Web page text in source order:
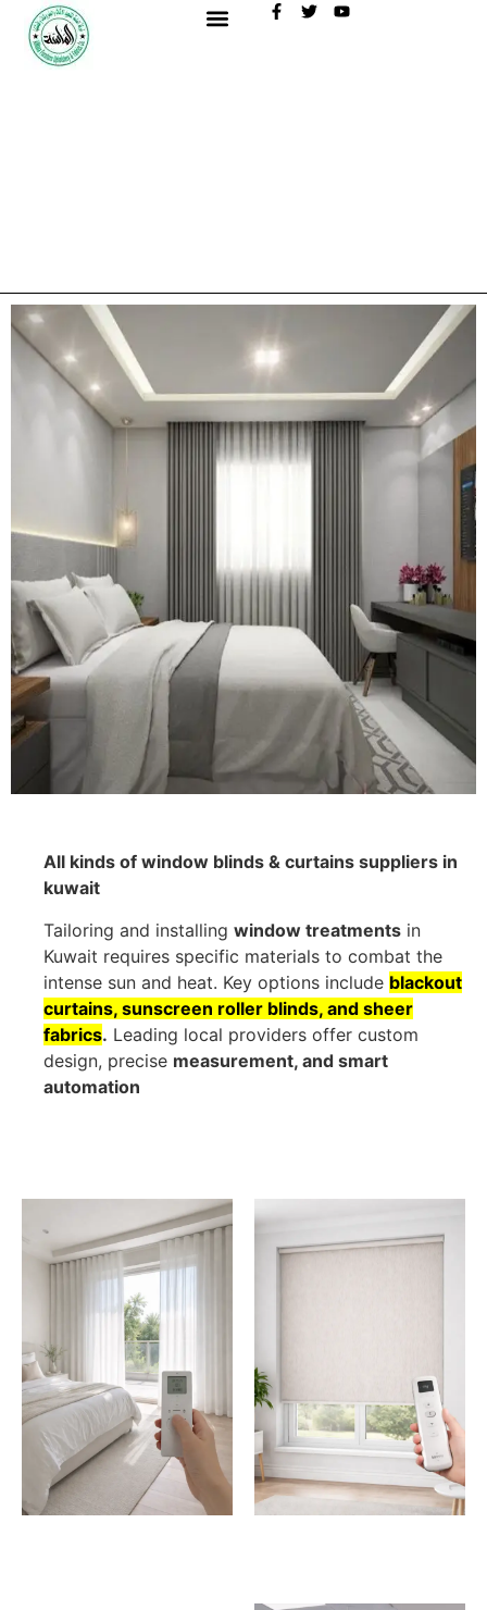
content
All kinds of window blinds & curtains suppliers in
kuwait
Tailoring and installing window treatments in
Kuwait requires specific materials to combat the
intense sun and heat. Key options include blackout
curtains, sunscreen roller blinds, and sheer
fabrics. Leading local providers offer custom
design, precise measurement, and smart
automation